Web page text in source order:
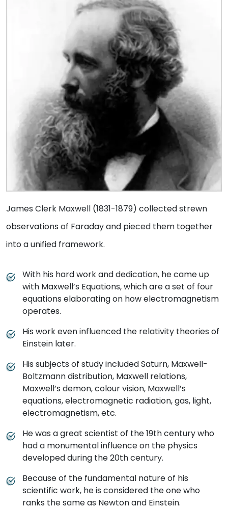
James Clerk Maxwell (1831-1879) collected strewn
observations of Faraday and pieced them together
into a unified framework.
With his hard work and dedication, he came up
with Maxwell’s Equations, which are a set of four
equations elaborating on how electromagnetism
operates.
His work even influenced the relativity theories of
Einstein later.
His subjects of study included Saturn, Maxwell-
Boltzmann distribution, Maxwell relations,
Maxwell’s demon, colour vision, Maxwell’s
equations, electromagnetic radiation, gas, light,
electromagnetism, etc.
He was a great scientist of the 19th century who
had a monumental influence on the physics
developed during the 20th century.
Because of the fundamental nature of his
scientific work, he is considered the one who
ranks the same as Newton and Einstein.